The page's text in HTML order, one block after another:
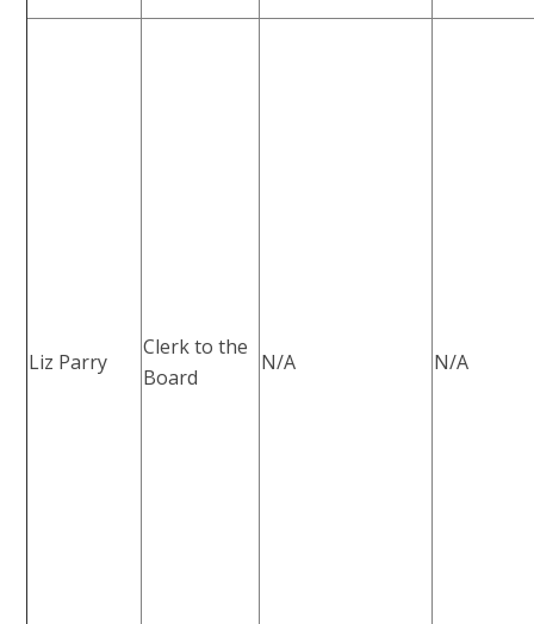
Liz Parry
Clerk to the
Board
N/A N/A